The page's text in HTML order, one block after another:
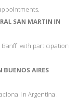
SAN MARTIN IN
Banff with participation
BUENOS AIRES
in Argentina.